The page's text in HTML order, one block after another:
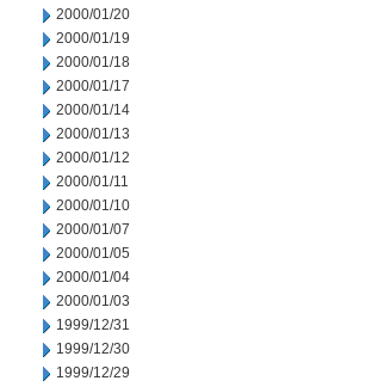
2000/01/20
2000/01/19
2000/01/18
2000/01/17
2000/01/14
2000/01/13
2000/01/12
2000/01/11
2000/01/10
2000/01/07
2000/01/05
2000/01/04
2000/01/03
1999/12/31
1999/12/30
1999/12/29